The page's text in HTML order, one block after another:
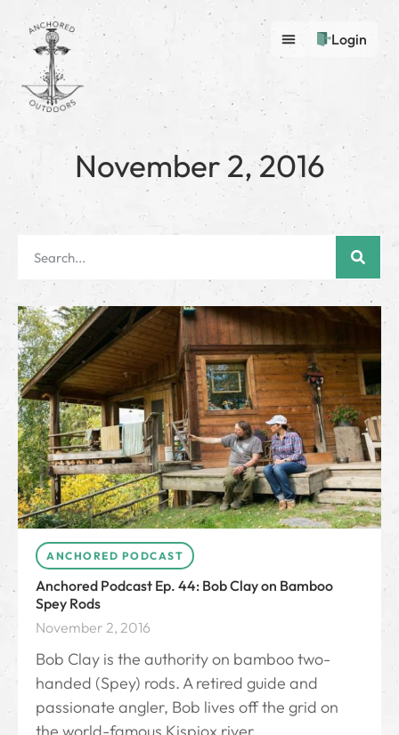
Login
November 2, 2016
ANCHORED PODCAST
Anchored Podcast Ep. 44: Bob Clay on Bamboo
Spey Rods
November 2, 2016
Bob Clay is the authority on bamboo two-
handed (Spey) rods. A retired guide and
passionate angler, Bob lives off the grid on